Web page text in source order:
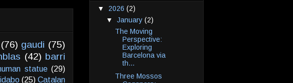
(76) gaudi (75)
(42) barri
statue (29)
(25) Catalan
▼ 2026 (2)
▼ January (2)
The Moving
Perspective:
Exploring
Barcelona via
th...
Three Mossos